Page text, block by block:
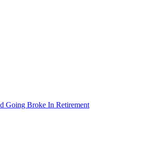
Going Broke In Retirement